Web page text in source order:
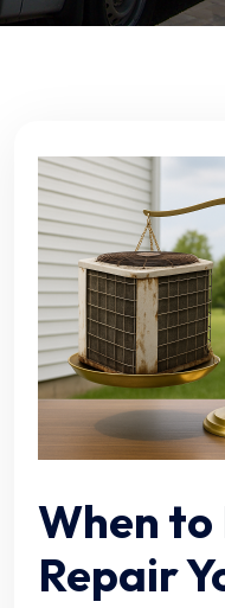
When to
Repair